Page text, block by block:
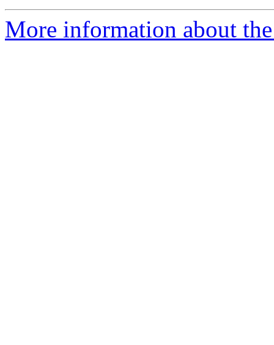
More information about